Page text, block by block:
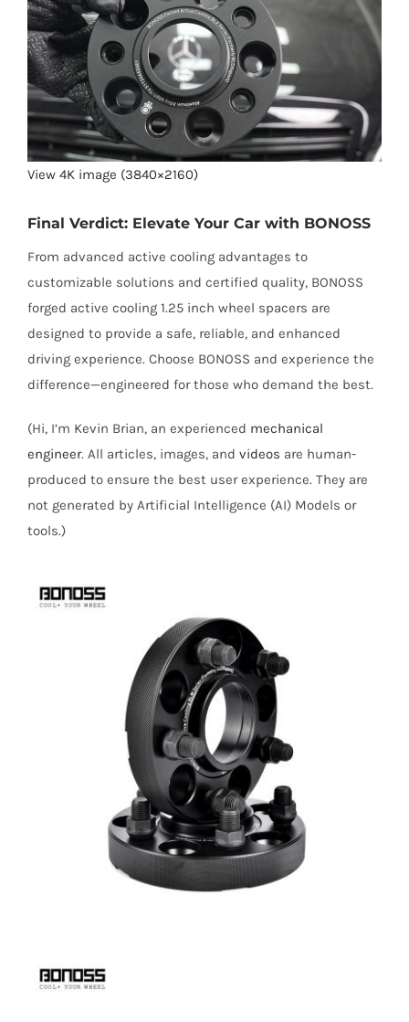
View 4K image (3840×2160)
Final Verdict: Elevate Your Car with BONOSS
From advanced active cooling advantages to
customizable solutions and certified quality, BONOSS
forged active cooling 1.25 inch wheel spacers are
designed to provide a safe, reliable, and enhanced
driving experience. Choose BONOSS and experience the
difference—engineered for those who demand the best.
(Hi, I’m Kevin Brian, an experienced mechanical
engineer. All articles, images, and videos are human-
produced to ensure the best user experience. They are
not generated by Artificial Intelligence (AI) Models or
tools.)